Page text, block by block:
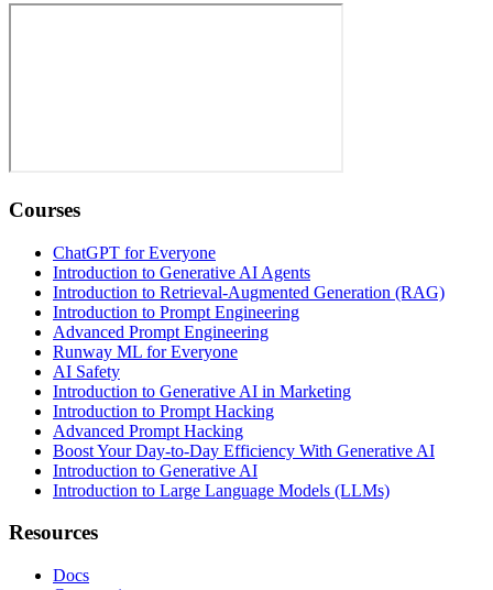
Courses
ChatGPT for Everyone
Introduction to Generative AI Agents
Introduction to Retrieval-Augmented Generation (RAG)
Introduction to Prompt Engineering
Advanced Prompt Engineering
Runway ML for Everyone
AI Safety
Introduction to Generative AI in Marketing
Introduction to Prompt Hacking
Advanced Prompt Hacking
Boost Your Day-to-Day Efficiency With Generative AI
Introduction to Generative AI
Introduction to Large Language Models (LLMs)
Resources
Docs